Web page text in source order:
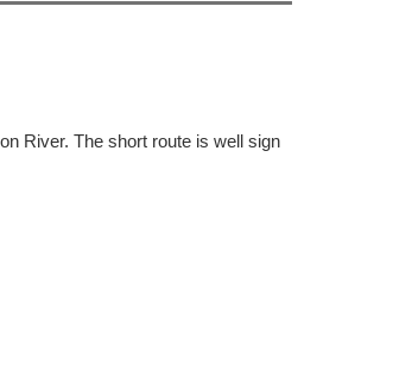
River. The short route is well sign